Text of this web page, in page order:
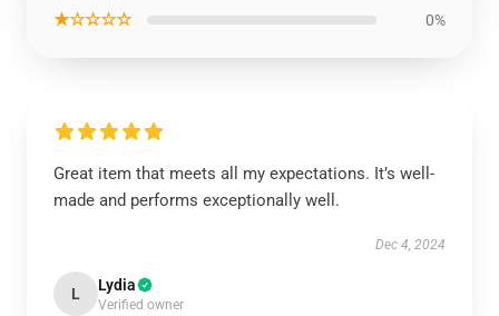
★☆☆☆☆ 0%
Great item that meets all my expectations. It’s well-
made and performs exceptionally well.
Dec 4, 2024
L Lydia
Verified owner